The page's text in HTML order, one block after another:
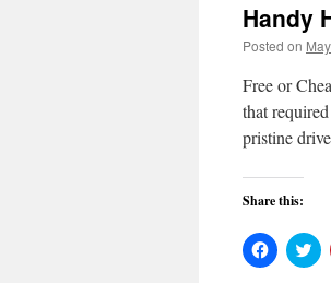
Handy
Posted on
Free or
that
pristine
Share this:
Click
to to